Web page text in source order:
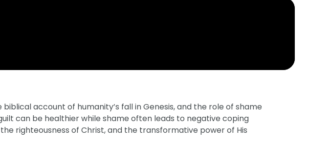
account of humanity’s fall in Genesis, and the role of shame
can be healthier while shame often leads to negative coping
righteousness of Christ, and the transformative power of His